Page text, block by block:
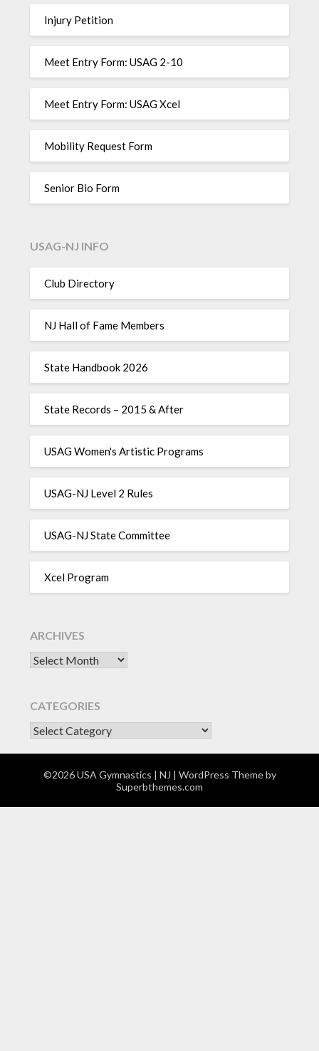
Injury Petition
Meet Entry Form: USAG 2-10
Meet Entry Form: USAG Xcel
Mobility Request Form
Senior Bio Form
USAG-NJ INFO
Club Directory
NJ Hall of Fame Members
State Handbook 2026
State Records – 2015 & After
USAG Women's Artistic Programs
USAG-NJ Level 2 Rules
USAG-NJ State Committee
Xcel Program
ARCHIVES
Archives
CATEGORIES
CATEGORIES
©2026 USA Gymnastics | NJ | WordPress Theme by
Superbthemes.com